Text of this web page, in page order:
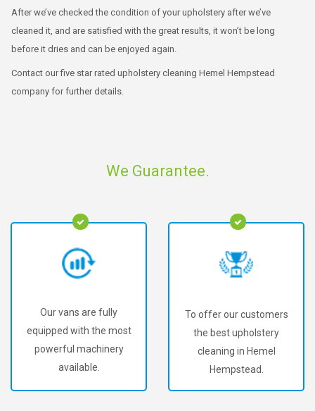
After we’ve checked the condition of your upholstery after we’ve
cleaned it, and are satisfied with the great results, it won’t be long
before it dries and can be enjoyed again.
Contact our five star rated upholstery cleaning Hemel Hempstead
company for further details.
We Guarantee.
Our vans are fully
equipped with the most
powerful machinery
available.
To offer our customers
the best upholstery
cleaning in Hemel
Hempstead.